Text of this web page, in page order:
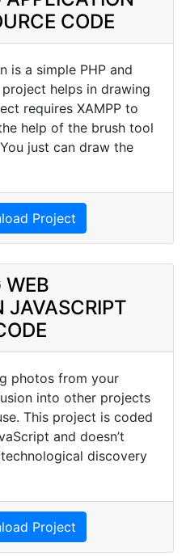
CODE
is a simple PHP and
helps in drawing
requires XAMPP to
help of the brush tool
just can draw the
Project
WEB
JAVASCRIPT
photos from your
into other projects
This project is coded
and doesn’t
discovery
Project